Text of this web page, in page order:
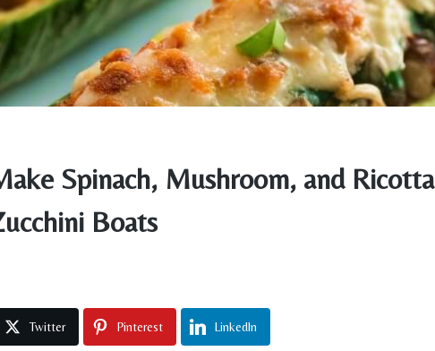
Spinach, Mushroom, and Ricotta
Boats
Twitter Pinterest LinkedIn